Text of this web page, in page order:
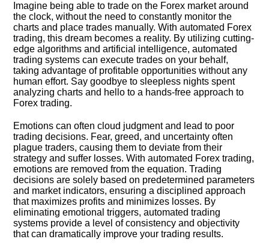
Imagine being able to trade on the Forex market around
the clock, without the need to constantly monitor the
charts and place trades manually.​ With automated Forex
trading, this dream becomes a reality.​ By utilizing cutting-
edge algorithms and artificial intelligence, automated
trading systems can execute trades on your behalf,
taking advantage of profitable opportunities without any
human effort.​ Say goodbye to sleepless nights spent
analyzing charts and hello to a hands-free approach to
Forex trading.​
Emotions can often cloud judgment and lead to poor
trading decisions.​ Fear, greed, and uncertainty often
plague traders, causing them to deviate from their
strategy and suffer losses.​ With automated Forex trading,
emotions are removed from the equation.​ Trading
decisions are solely based on predetermined parameters
and market indicators, ensuring a disciplined approach
that maximizes profits and minimizes losses.​ By
eliminating emotional triggers, automated trading
systems provide a level of consistency and objectivity
that can dramatically improve your trading results.​